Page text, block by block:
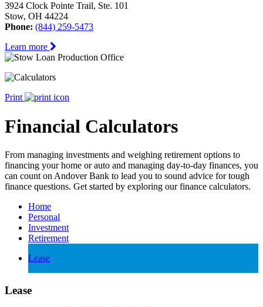
3924 Clock Pointe Trail, Ste. 101
Stow, OH 44224
Phone: (844) 259-5473
Learn more
Print
Financial Calculators
From managing investments and weighing retirement options to
financing your home or auto and managing day-to-day finances, you
can count on Andover Bank to lead you to sound advice for tough
finance questions. Get started by exploring our finance calculators.
Home
Personal
Investment
Retirement
Lease
Lease